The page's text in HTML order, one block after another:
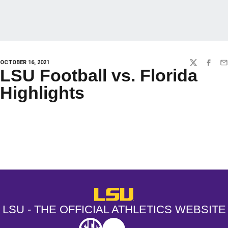
OCTOBER 16, 2021 TWITTER
LSU Football vs. Florida
Highlights
LSU - The Official Athletics
LSU - THE OFFICIAL ATHLETICS WEBSITE
SEC NCAA